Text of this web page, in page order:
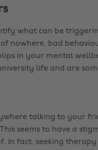
what can be
nowhere, bad
in your mental
life and are
talking to your
seems to have a
In fact, seeking